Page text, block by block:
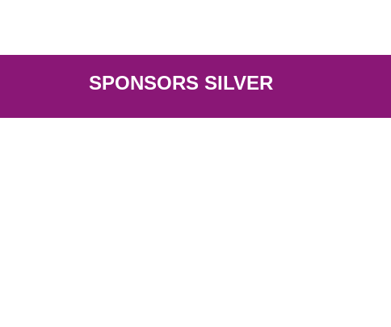
SPONSORS SILVER